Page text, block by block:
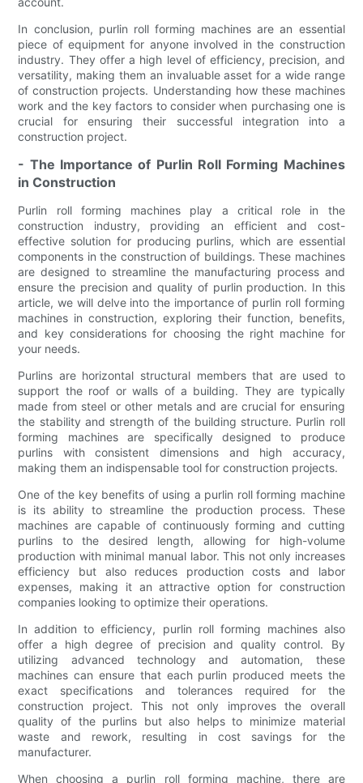
In conclusion, purlin roll forming machines are an essential
piece of equipment for anyone involved in the construction
industry. They offer a high level of efficiency, precision, and
versatility, making them an invaluable asset for a wide range
of construction projects. Understanding how these machines
work and the key factors to consider when purchasing one is
crucial for ensuring their successful integration into a
construction project.
- The Importance of Purlin Roll Forming Machines
in Construction
Purlin roll forming machines play a critical role in the
construction industry, providing an efficient and cost-
effective solution for producing purlins, which are essential
components in the construction of buildings. These machines
are designed to streamline the manufacturing process and
ensure the precision and quality of purlin production. In this
article, we will delve into the importance of purlin roll forming
machines in construction, exploring their function, benefits,
and key considerations for choosing the right machine for
your needs.
Purlins are horizontal structural members that are used to
support the roof or walls of a building. They are typically
made from steel or other metals and are crucial for ensuring
the stability and strength of the building structure. Purlin roll
forming machines are specifically designed to produce
purlins with consistent dimensions and high accuracy,
making them an indispensable tool for construction projects.
One of the key benefits of using a purlin roll forming machine
is its ability to streamline the production process. These
machines are capable of continuously forming and cutting
purlins to the desired length, allowing for high-volume
production with minimal manual labor. This not only increases
efficiency but also reduces production costs and labor
expenses, making it an attractive option for construction
companies looking to optimize their operations.
In addition to efficiency, purlin roll forming machines also
offer a high degree of precision and quality control. By
utilizing advanced technology and automation, these
machines can ensure that each purlin produced meets the
exact specifications and tolerances required for the
construction project. This not only improves the overall
quality of the purlins but also helps to minimize material
waste and rework, resulting in cost savings for the
manufacturer.
When choosing a purlin roll forming machine, there are